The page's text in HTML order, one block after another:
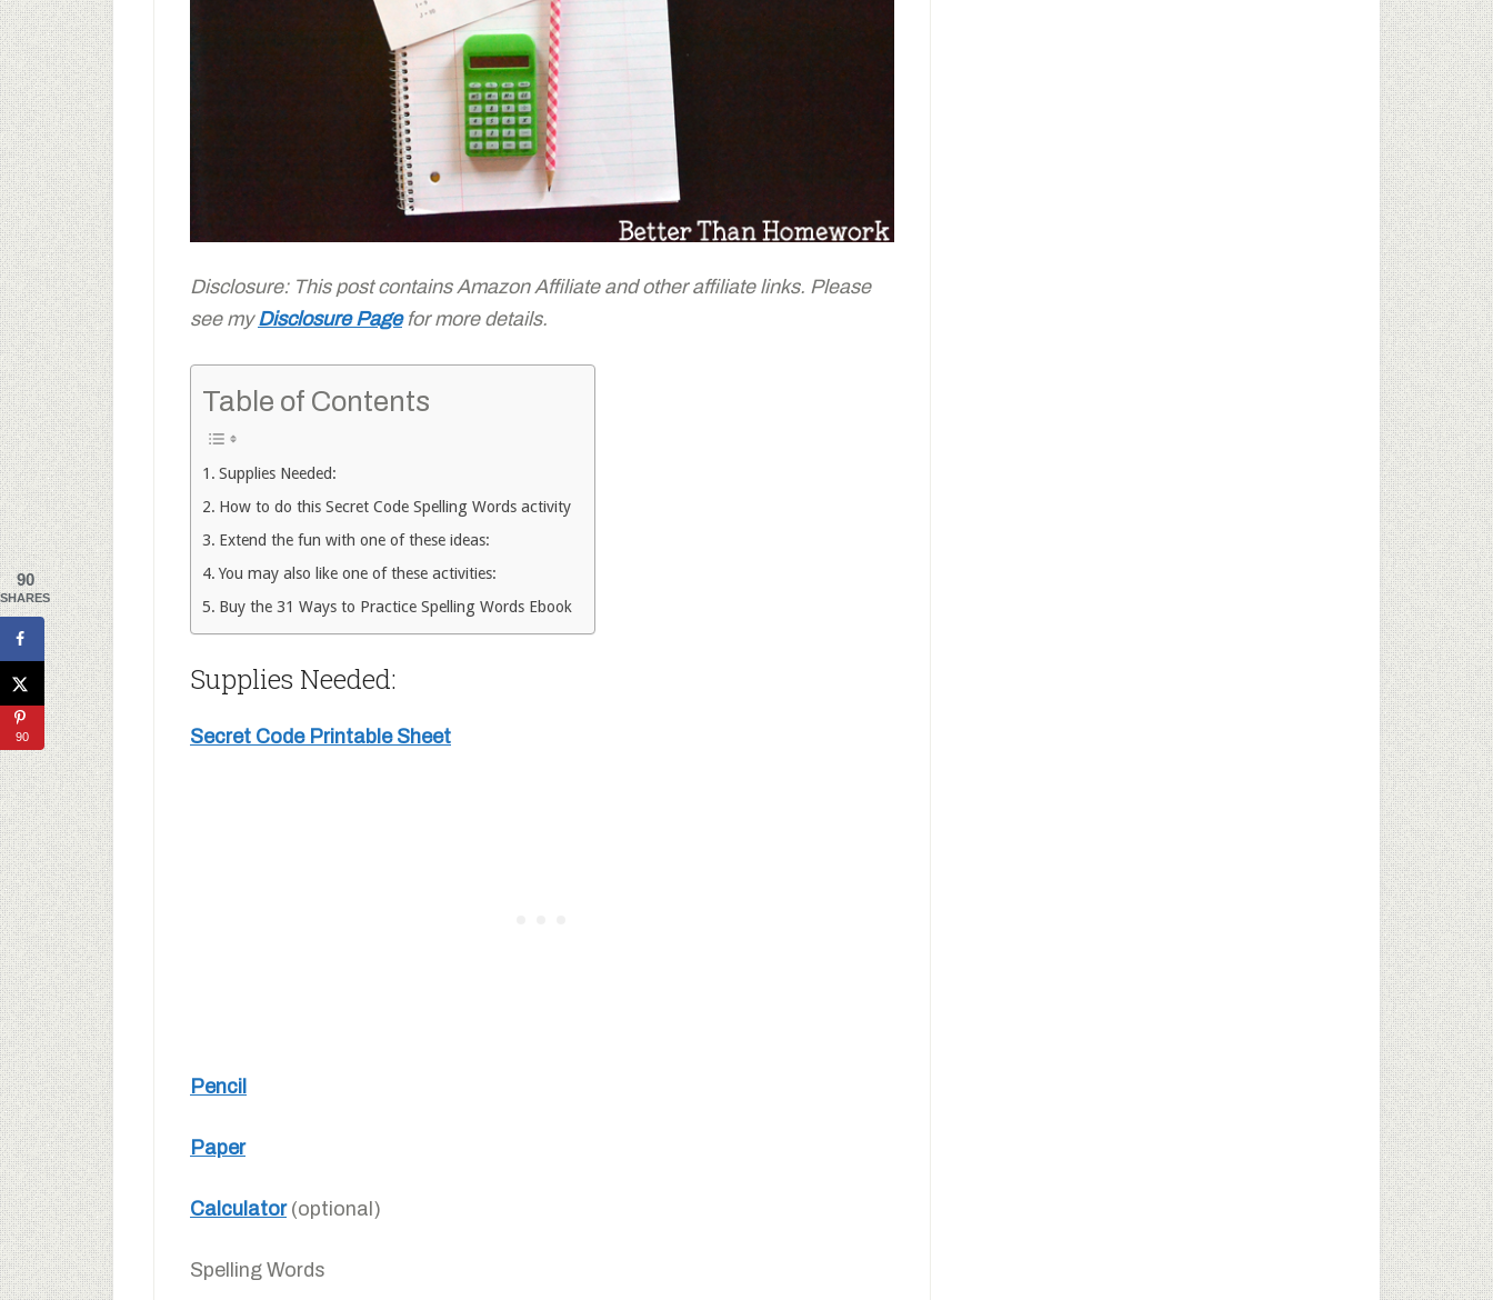
Disclosure: This post contains Amazon Affiliate and other affiliate links. Please
see myDisclosure Pagefor more details.
Table of Contents
Supplies Needed:
How to do this Secret Code Spelling Words activity
Extend the fun with one of these ideas:
You may also like one of these activities:
Buy the 31 Ways to Practice Spelling Words Ebook
Supplies Needed:
Secret Code Printable Sheet
Pencil
Paper
Calculator(optional)
Spelling Words
90
SHARES
90